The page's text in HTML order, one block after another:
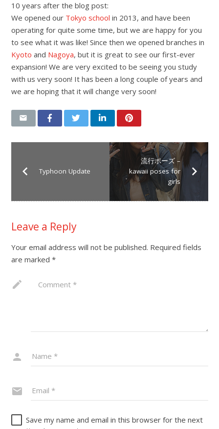
10 years after the blog post:
We opened our Tokyo school in 2013, and have been
operating for quite some time, but we are happy for you
to see what it was like! Since then we opened branches in
Kyoto and Nagoya, but it is great to see our first-ever
expansion! We are very excited to be seeing you study
with us very soon! It has been a long couple of years and
we are hoping that it will change very soon!
Typhoon Update
流行ポーズ –
kawaii poses for
girls
Leave a Reply
Your email address will not be published. Required fields
are marked *
Save my name and email in this browser for the next